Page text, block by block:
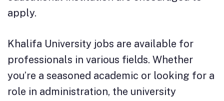
apply.
Khalifa University jobs are available for
professionals in various fields. Whether
you’re a seasoned academic or looking for a
role in administration, the university